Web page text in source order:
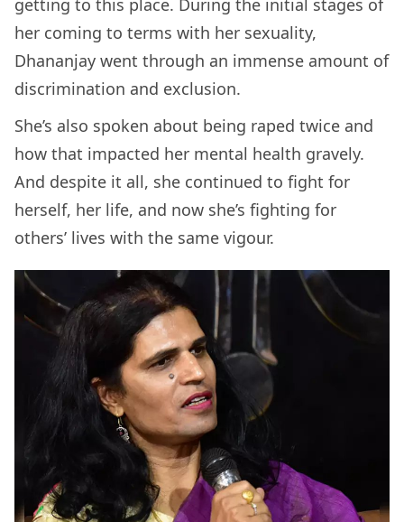
getting to this place. During the initial stages of
her coming to terms with her sexuality,
Dhananjay went through an immense amount of
discrimination and exclusion.
She’s also spoken about being raped twice and
how that impacted her mental health gravely.
And despite it all, she continued to fight for
herself, her life, and now she’s fighting for
others’ lives with the same vigour.